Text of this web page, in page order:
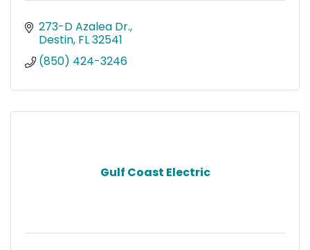
273-D Azalea Dr.
Destin FL32541
(850) 424-3246
Gulf Coast Electric